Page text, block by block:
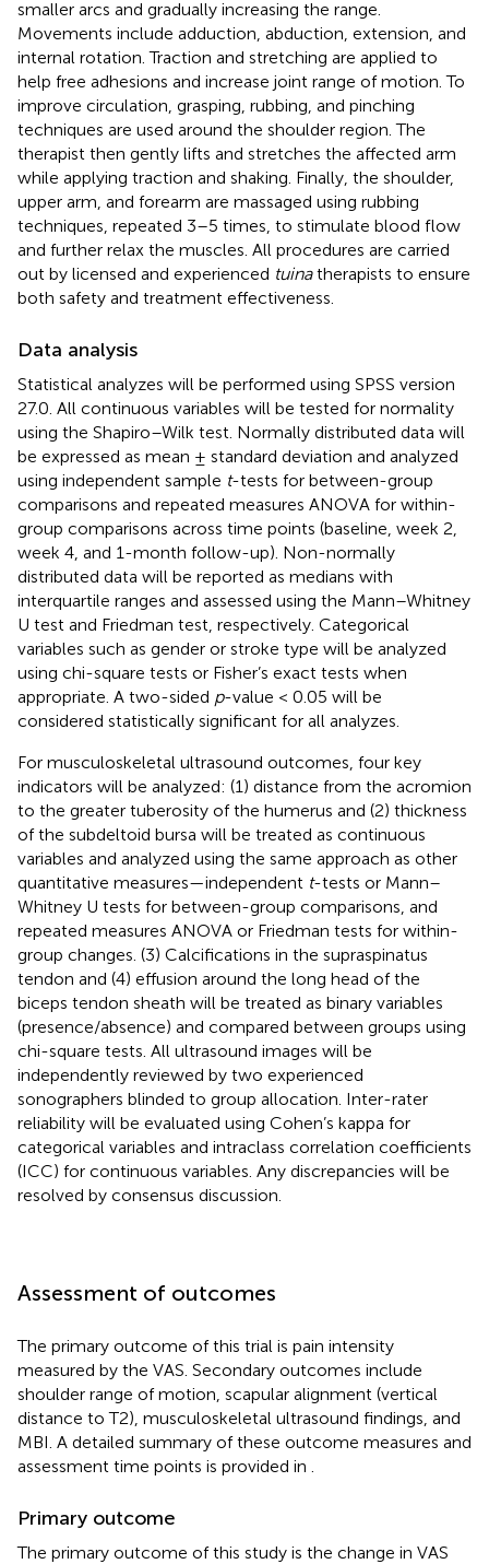
smaller arcs and gradually increasing the range.
Movements include adduction, abduction, extension, and
internal rotation. Traction and stretching are applied to
help free adhesions and increase joint range of motion. To
improve circulation, grasping, rubbing, and pinching
techniques are used around the shoulder region. The
therapist then gently lifts and stretches the affected arm
while applying traction and shaking. Finally, the shoulder,
upper arm, and forearm are massaged using rubbing
techniques, repeated 3–5 times, to stimulate blood flow
and further relax the muscles. All procedures are carried
out by licensed and experienced tuinatherapists to ensure
both safety and treatment effectiveness.
Data analysis
Statistical analyzes will be performed using SPSS version
27.0. All continuous variables will be tested for normality
using the Shapiro–Wilk test. Normally distributed data will
be expressed as mean ± standard deviation and analyzed
using independent sample t-tests for between-group
comparisons and repeated measures ANOVA for within-
group comparisons across time points (baseline, week 2,
week 4, and 1-month follow-up). Non-normally
distributed data will be reported as medians with
interquartile ranges and assessed using the Mann–Whitney
U test and Friedman test, respectively. Categorical
variables such as gender or stroke type will be analyzed
using chi-square tests or Fisher’s exact tests when
appropriate. A two-sided p-value < 0.05 will be
considered statistically significant for all analyzes.
For musculoskeletal ultrasound outcomes, four key
indicators will be analyzed: (1) distance from the acromion
to the greater tuberosity of the humerus and (2) thickness
of the subdeltoid bursa will be treated as continuous
variables and analyzed using the same approach as other
quantitative measures—independent t-tests or Mann–
Whitney U tests for between-group comparisons, and
repeated measures ANOVA or Friedman tests for within-
group changes. (3) Calcifications in the supraspinatus
tendon and (4) effusion around the long head of the
biceps tendon sheath will be treated as binary variables
(presence/absence) and compared between groups using
chi-square tests. All ultrasound images will be
independently reviewed by two experienced
sonographers blinded to group allocation. Inter-rater
reliability will be evaluated using Cohen’s kappa for
categorical variables and intraclass correlation coefficients
(ICC) for continuous variables. Any discrepancies will be
resolved by consensus discussion.
Assessment of outcomes
The primary outcome of this trial is pain intensity
measured by the VAS. Secondary outcomes include
shoulder range of motion, scapular alignment (vertical
distance to T2), musculoskeletal ultrasound findings, and
MBI. A detailed summary of these outcome measures and
assessment time points is provided in
Primary outcome
The primary outcome of this study is the change in VAS